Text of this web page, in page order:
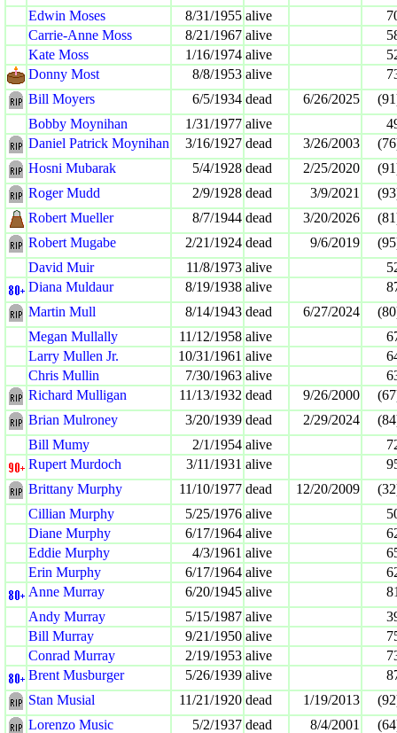
Edwin Moses
8/31/1955 alive
Carrie-Anne Moss
8/21/1967 alive
Kate Moss
1/16/1974 alive
Donny Most
8/8/1953 alive
Bill Moyers
6/5/1934 dead 6/26/2025
Bobby Moynihan
1/31/1977 alive
Daniel Patrick Moynihan
3/16/1927 dead 3/26/2003
Hosni Mubarak
5/4/1928 dead 2/25/2020
Roger Mudd
2/9/1928 dead 3/9/2021
Robert Mueller
8/7/1944 dead 3/20/2026
Robert Mugabe
2/21/1924 dead 9/6/2019
David Muir
11/8/1973 alive
Diana Muldaur
8/19/1938 alive
Martin Mull
8/14/1943 dead 6/27/2024
Megan Mullally
11/12/1958 alive
Larry Mullen Jr.
10/31/1961 alive
Chris Mullin
7/30/1963 alive
Richard Mulligan
11/13/1932 dead 9/26/2000
Brian Mulroney
3/20/1939 dead 2/29/2024
Bill Mumy
2/1/1954 alive
Rupert Murdoch
3/11/1931 alive
Brittany Murphy
11/10/1977 dead 12/20/2009
Cillian Murphy
5/25/1976 alive
Diane Murphy
6/17/1964 alive
Eddie Murphy
4/3/1961 alive
Erin Murphy
6/17/1964 alive
Anne Murray
6/20/1945 alive
Andy Murray
5/15/1987 alive
Bill Murray
9/21/1950 alive
Conrad Murray
2/19/1953 alive
Brent Musburger
5/26/1939 alive
Stan Musial
11/21/1920 dead 1/19/2013
Lorenzo Music
5/2/1937 dead 8/4/2001